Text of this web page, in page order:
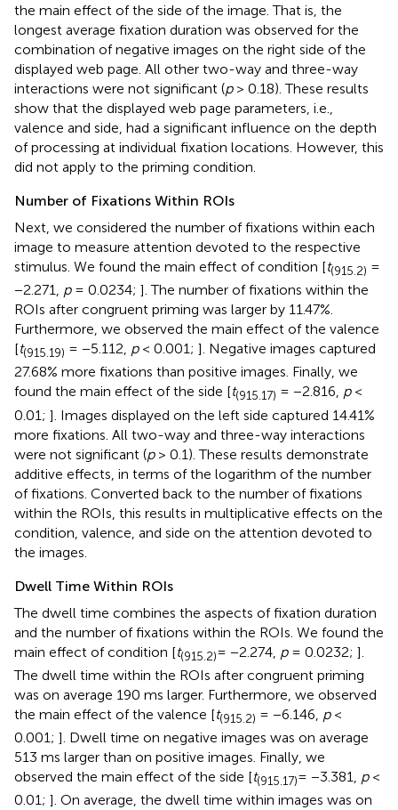
the main effect of the side of the image. That is, the
longest average fixation duration was observed for the
combination of negative images on the right side of the
displayed web page. All other two-way and three-way
interactions were not significant (p> 0.18). These results
show that the displayed web page parameters, i.e.,
valence and side, had a significant influence on the depth
of processing at individual fixation locations. However, this
did not apply to the priming condition.
Number of Fixations Within ROIs
Next, we considered the number of fixations within each
image to measure attention devoted to the respective
stimulus. We found the main effect of condition [t(915.2) =
−2.271, p= 0.0234; ]. The number of fixations within the
ROIs after congruent priming was larger by 11.47%.
Furthermore, we observed the main effect of the valence
[t(915.19) = −5.112, p< 0.001; ]. Negative images captured
27.68% more fixations than positive images. Finally, we
found the main effect of the side [t(915.17) = −2.816, p<
0.01; ]. Images displayed on the left side captured 14.41%
more fixations. All two-way and three-way interactions
were not significant (p> 0.1). These results demonstrate
additive effects, in terms of the logarithm of the number
of fixations. Converted back to the number of fixations
within the ROIs, this results in multiplicative effects on the
condition, valence, and side on the attention devoted to
the images.
Dwell Time Within ROIs
The dwell time combines the aspects of fixation duration
and the number of fixations within the ROIs. We found the
main effect of condition [t(915.2)= −2.274, p= 0.0232; ].
The dwell time within the ROIs after congruent priming
was on average 190 ms larger. Furthermore, we observed
the main effect of the valence [t(915.2) = −6.146, p<
0.001; ]. Dwell time on negative images was on average
513 ms larger than on positive images. Finally, we
observed the main effect of the side [t(915.17)= −3.381, p<
0.01; ]. On average, the dwell time within images was on